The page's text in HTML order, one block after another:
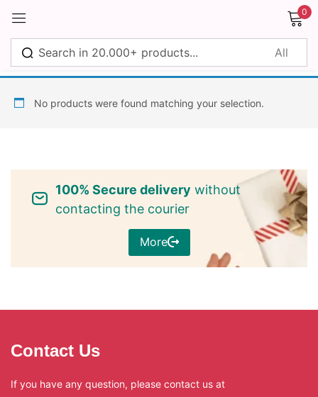
0
No products were found matching your selection.
100% Secure delivery without
contacting the courier
More
Contact Us
If you have any question, please contact us at
Sign in
Remember me Lost password?
Log in
Create an account